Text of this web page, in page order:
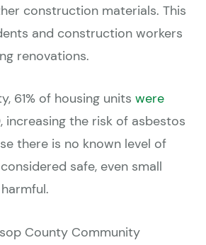
construction materials. This
and construction workers
renovations.
61% of housing units were
increasing the risk of asbestos
there is no known level of
safe, even small
County Community